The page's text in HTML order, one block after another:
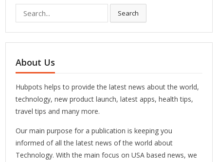
Search
About Us
Hubpots helps to provide the latest news about the world,
technology, new product launch, latest apps, health tips,
travel tips and many more.
Our main purpose for a publication is keeping you
informed of all the latest news of the world about
Technology. With the main focus on USA based news, we